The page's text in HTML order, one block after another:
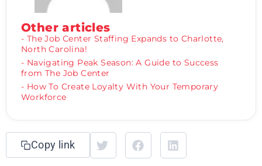
Other articles
- The Job Center Staffing Expands to Charlotte,
North Carolina!
- Navigating Peak Season: A Guide to Success
from The Job Center
- How To Create Loyalty With Your Temporary
Workforce
Copy link